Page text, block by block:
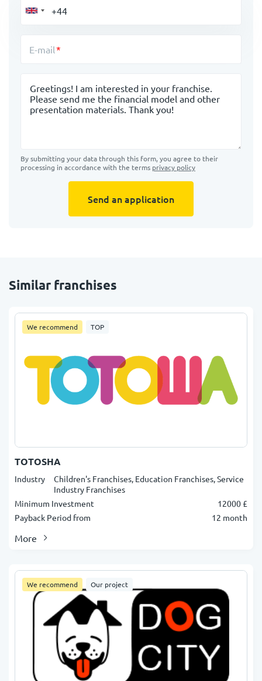
E-mail
By submitting your data through this form, you agree to their
processing in accordance with the terms privacy policy
Send an application
Similar franchises
We recommend TOP
TOTOSHA
Industry
Children's Franchises, Education Franchises, Service
Industry Franchises
Minimum Investment
12000 £
Payback Period from
12 month
More
We recommend Our project